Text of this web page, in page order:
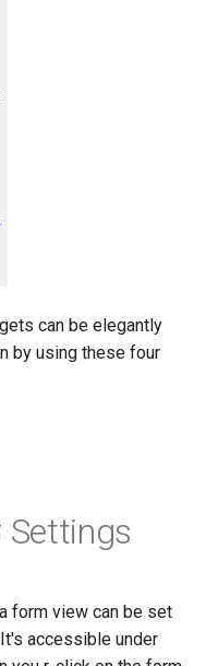
can be elegantly
by using these four
form view can be set
accessible under